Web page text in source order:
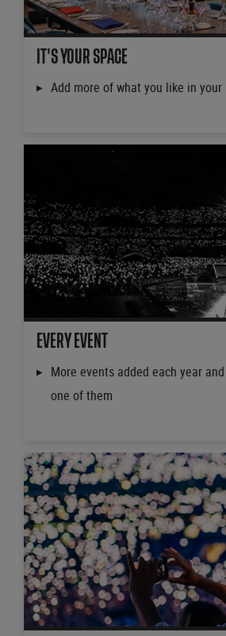
IT'S YOUR SPACE
Add more of what you like in your
EVERY EVENT
More events added each year
one of them